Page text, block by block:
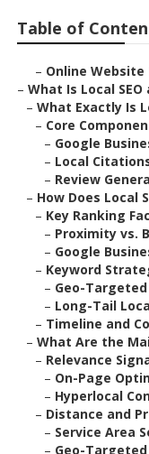
Table of
– Online
– What Is Local
– What Exactly Is
– Core
– Google
– Local
– Review
– How Does Local
– Key Ranking
– Proximity vs.
– Google
– Keyword
– Geo-
– Long-Tail
– Timeline and
– What Are the
– Relevance
– On-Page
– Hyperlocal
– Distance and
– Service Area
– Geo-